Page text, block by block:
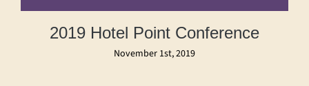
2019 Hotel Point Conference
November 1st, 2019